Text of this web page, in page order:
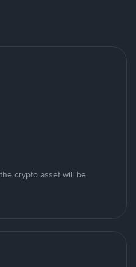
crypto asset will be